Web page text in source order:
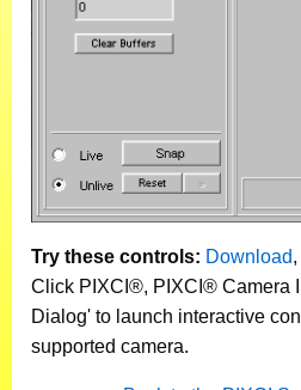
Try these controls: Download
Click PIXCI®, PIXCI® Camera
Dialog' to launch interactive
supported camera.